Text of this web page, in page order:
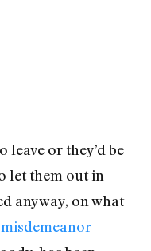
leave or they’d be
let them out in
anyway, on what